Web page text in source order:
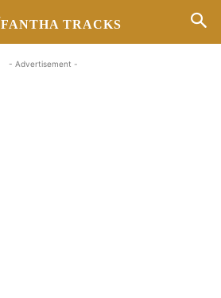
FANTHA TRACKS
- Advertisement -